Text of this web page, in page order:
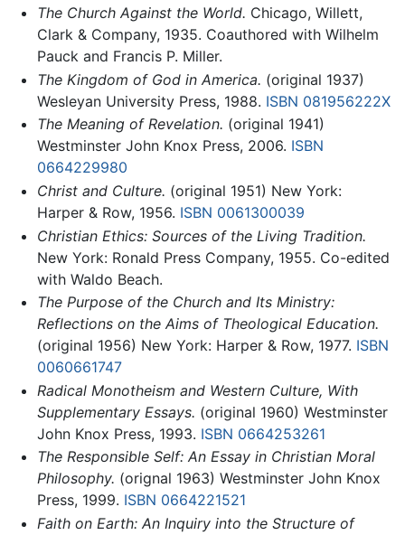
The Church Against the World. Chicago, Willett,
Clark & Company, 1935. Coauthored with Wilhelm
Pauck and Francis P. Miller.
The Kingdom of God in America. (original 1937)
Wesleyan University Press, 1988. ISBN 081956222X
The Meaning of Revelation. (original 1941)
Westminster John Knox Press, 2006. ISBN
0664229980
Christ and Culture. (original 1951) New York:
Harper & Row, 1956. ISBN 0061300039
Christian Ethics: Sources of the Living Tradition.
New York: Ronald Press Company, 1955. Co-edited
with Waldo Beach.
The Purpose of the Church and Its Ministry:
Reflections on the Aims of Theological Education.
(original 1956) New York: Harper & Row, 1977. ISBN
0060661747
Radical Monotheism and Western Culture, With
Supplementary Essays. (original 1960) Westminster
John Knox Press, 1993. ISBN 0664253261
The Responsible Self: An Essay in Christian Moral
Philosophy. (orignal 1963) Westminster John Knox
Press, 1999. ISBN 0664221521
Faith on Earth: An Inquiry into the Structure of